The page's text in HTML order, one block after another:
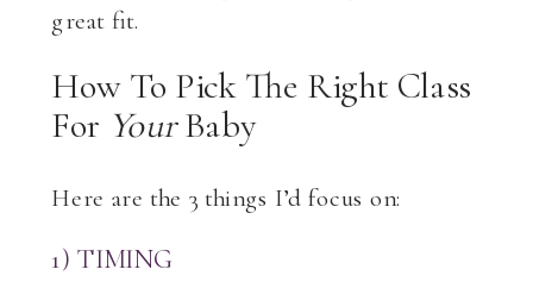
great fit.
How To Pick The Right Class
For YourBaby
Here are the 3 things I’d focus on:
1) TIMING